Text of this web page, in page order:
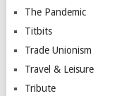
The Pandemic
Titbits
Trade Unionism
Travel & Leisure
Tribute